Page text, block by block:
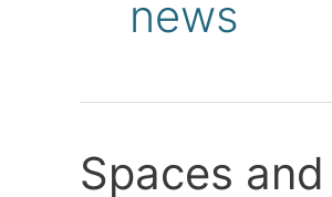
news
Spaces